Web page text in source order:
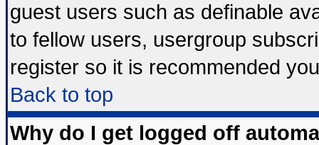
guest users such as definable
to fellow users, usergroup
register so it is recommended
Back to top
Why do I get logged off